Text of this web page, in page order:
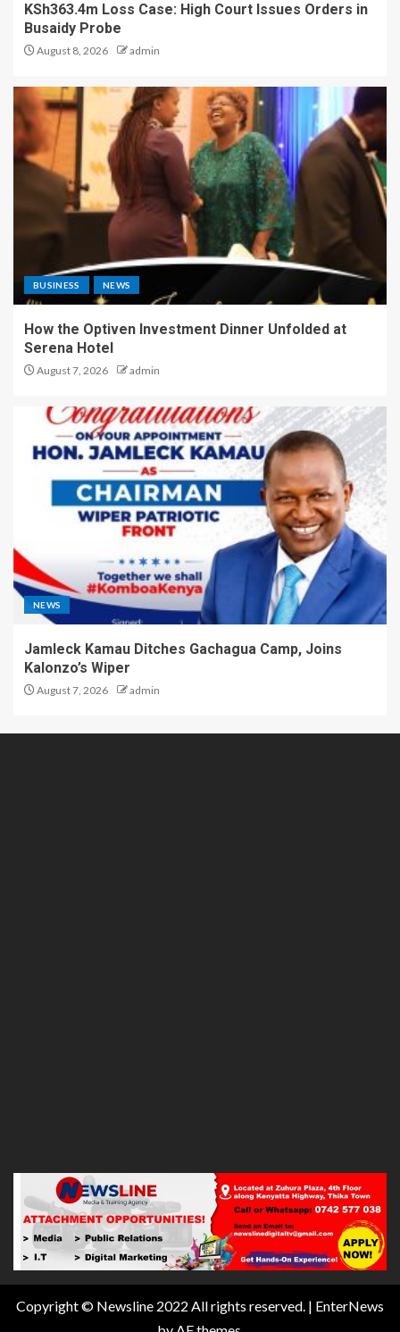
KSh363.4m Loss Case: High Court Issues Orders in
Busaidy Probe
August 8, 2026 admin
BUSINESS NEWS
How the Optiven Investment Dinner Unfolded at
Serena Hotel
August 7, 2026 admin
NEWS
Jamleck Kamau Ditches Gachagua Camp, Joins
Kalonzo’s Wiper
August 7, 2026 admin
Copyright © Newsline 2022 All rights reserved. | EnterNews